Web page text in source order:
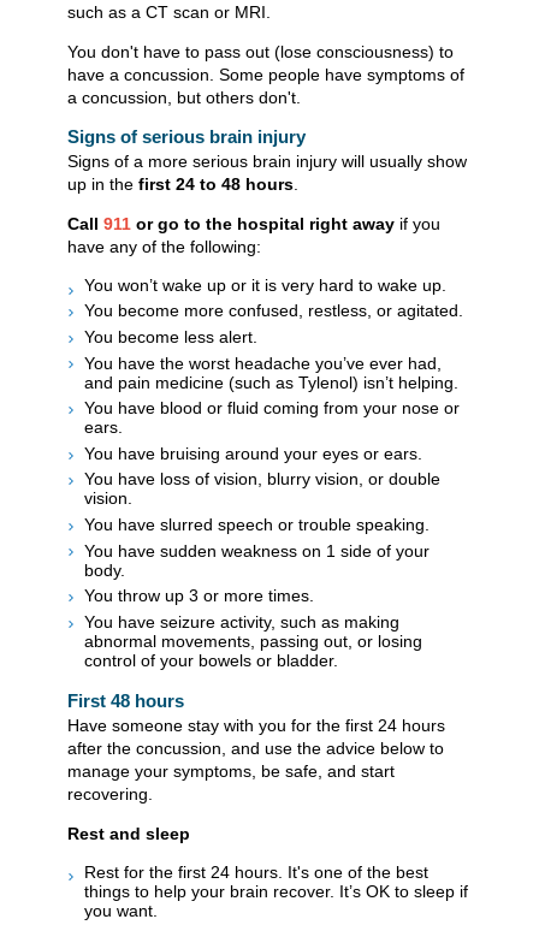
such as a CT scan or MRI.
You don't have to pass out (lose consciousness) to
have a concussion. Some people have symptoms of
a concussion, but others don't.
Signs of serious brain injury
Signs of a more serious brain injury will usually show
up in the first 24 to 48 hours
Call 911 or go to the hospital right away if you
have any of the following:
You won’t wake up or it is very hard to wake up.
You become more confused, restless, or agitated.
You become less alert.
You have the worst headache you’ve ever had,
and pain medicine (such as Tylenol) isn’t helping.
You have blood or fluid coming from your nose or
ears.
You have bruising around your eyes or ears.
You have loss of vision, blurry vision, or double
vision.
You have slurred speech or trouble speaking.
You have sudden weakness on 1 side of your
body.
You throw up 3 or more times.
You have seizure activity, such as making
abnormal movements, passing out, or losing
control of your bowels or bladder.
First 48 hours
Have someone stay with you for the first 24 hours
after the concussion, and use the advice below to
manage your symptoms, be safe, and start
recovering.
Rest and sleep
Rest for the first 24 hours. It's one of the best
things to help your brain recover. It’s OK to sleep if
you want.